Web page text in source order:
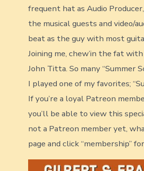
frequent hat as Audio
the musical guests and video/
beat as the guy with most
Joining me, chew’in the fat
John Titta. So many “Summer
I played one of my favorites;
If you’re a loyal Patreon
you’ll be able to view this
not a Patreon member yet,
page and click “membership”